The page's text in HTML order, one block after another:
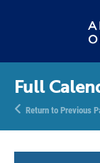
Full
Return to Previous